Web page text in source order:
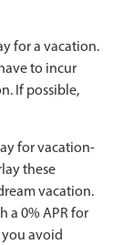
for a vacation.
to incur
If possible,
for vacation-
these
vacation.
a 0% APR for
avoid